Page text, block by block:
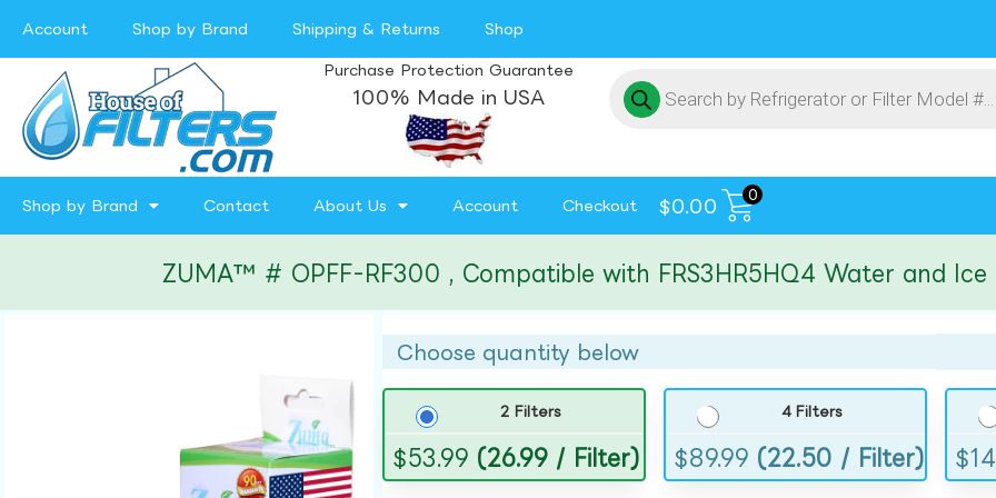
Account Shop by Brand Shipping & Returns Shop
Purchase Protection Guarantee
100% Made in USA
Shop by Brand Contact About Us Account Checkout $0.00
0
ZUMA™ # OPFF-RF300 , Compatible with FRS3HR5HQ4 Water and
Choose quantity below
2 Filters
$53.99 (26.99 / Filter)
4 Filters
$89.99 (22.50 / Filter) $